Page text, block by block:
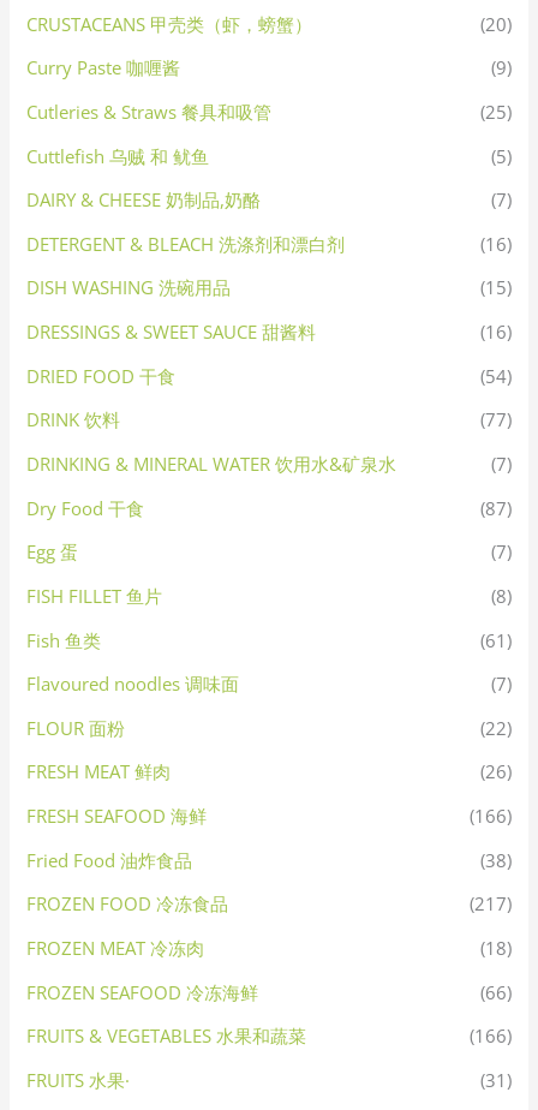
CRUSTACEANS 甲壳类（虾，螃蟹）
(20)
Curry Paste 咖喱酱
(9)
Cutleries & Straws 餐具和吸管
(25)
Cuttlefish 乌贼 和 鱿鱼
(5)
DAIRY & CHEESE 奶制品,奶酪
(7)
DETERGENT & BLEACH 洗涤剂和漂白剂
(16)
DISH WASHING 洗碗用品
(15)
DRESSINGS & SWEET SAUCE 甜酱料
(16)
DRIED FOOD 干食
(54)
DRINK 饮料
(77)
DRINKING & MINERAL WATER 饮用水&矿泉水
(7)
Dry Food 干食
(87)
Egg 蛋
(7)
FISH FILLET 鱼片
(8)
Fish 鱼类
(61)
Flavoured noodles 调味面
(7)
FLOUR 面粉
(22)
FRESH MEAT 鲜肉
(26)
FRESH SEAFOOD 海鲜
(166)
Fried Food 油炸食品
(38)
FROZEN FOOD 冷冻食品
(217)
FROZEN MEAT 冷冻肉
(18)
FROZEN SEAFOOD 冷冻海鲜
(66)
FRUITS & VEGETABLES 水果和蔬菜
(166)
FRUITS 水果·
(31)